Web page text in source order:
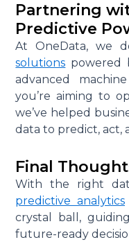
Partnering
Predictive
At OneData, we
solutions powered
advanced
you’re aiming to
we’ve helped
data to predict, act,
Final
With the right
predictive analytics
crystal ball,
future-ready